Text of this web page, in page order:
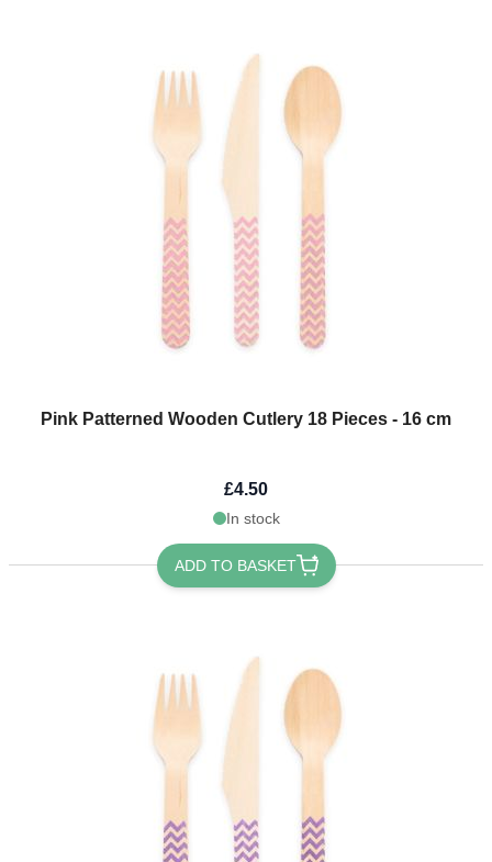
Pink Patterned Wooden Cutlery 18 Pieces - 16 cm
£4.50
In stock
ADD TO BASKET